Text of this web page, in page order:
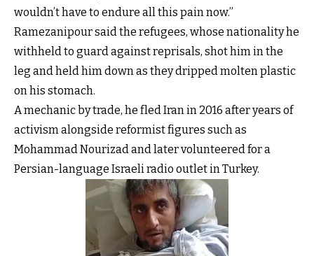
wouldn’t have to endure all this pain now.”
Ramezanipour said the refugees, whose nationality he
withheld to guard against reprisals, shot him in the
leg and held him down as they dripped molten plastic
on his stomach.
A mechanic by trade, he fled Iran in 2016 after years of
activism alongside reformist figures such as
Mohammad Nourizad and later volunteered for a
Persian-language Israeli radio outlet in Turkey.